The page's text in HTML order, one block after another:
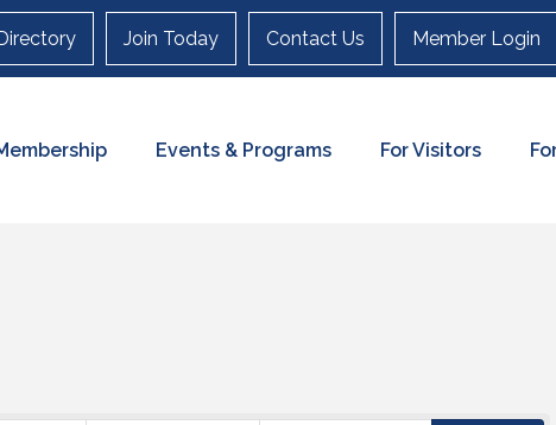
Join Today Contact Us Member Login
Events & Programs For Visitors